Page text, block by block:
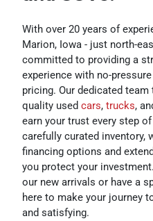
With over 20 years of
Marion, Iowa - just north-
committed to providing a
experience with no-
pricing. Our dedicated
quality used cars, trucks,
earn your trust every step
carefully curated inventory,
financing options and
you protect your
our new arrivals or have a
here to make your journey
and satisfying.